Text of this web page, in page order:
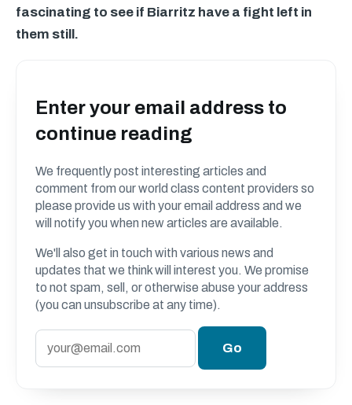
fascinating to see if Biarritz have a fight left in
them still.
Enter your email address to
continue reading
We frequently post interesting articles and
comment from our world class content providers so
please provide us with your email address and we
will notify you when new articles are available.
We'll also get in touch with various news and
updates that we think will interest you. We promise
to not spam, sell, or otherwise abuse your address
(you can unsubscribe at any time).